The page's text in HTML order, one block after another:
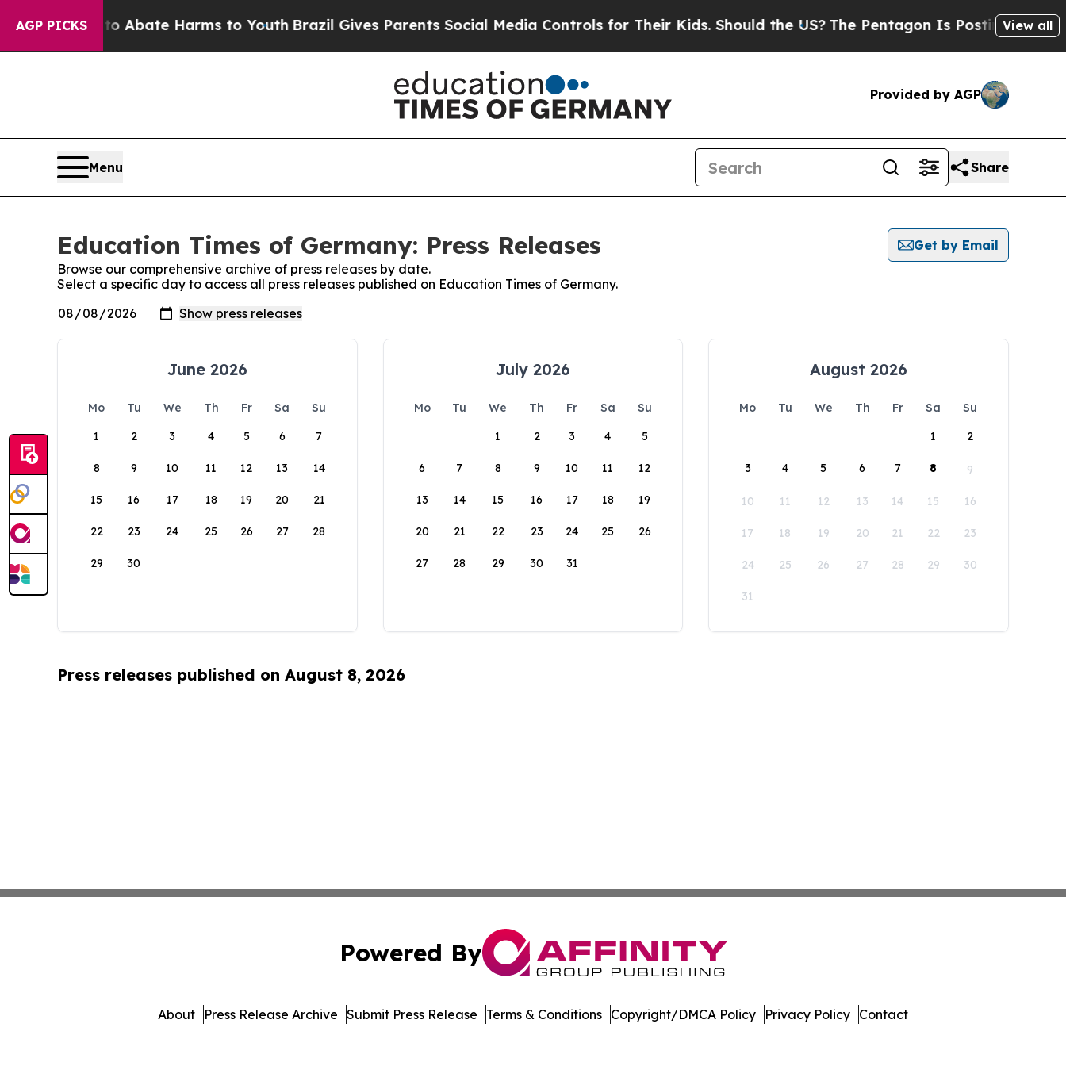
AGP PICKS
Fund to Abate Harms to YouthBrazil Gives Parents Social Media Controls for Their Kids. Should the US? The Pentagon Is Posting Cryptic
View all
Provided by AGP
Menu Share
Education Times of Germany: Press Releases
Get by Email
Browse our comprehensive archive of press releases by date.
Select a specific day to access all press releases published on Education Times of Germany.
June 2026
Mo Tu We Th Fr Sa
Su
1
2 3 4 5 6 7
8 9 10 11 12 13 14
15 16 17 18 19 20 21
22 23 24 25 26 27 28
29 30
July 2026
Mo Tu We Th Fr Sa
Su
1
2 3 4 5
6 7 8 9 10 11 12
13 14 15 16 17 18 19
20 21 22 23 24 25 26
27 28 29 30 31
August 2026
Mo Tu We Th Fr Sa
Su
1
2
3 4 5 6 7 8 9
10 11 12 13 14 15 16
17 18 19 20 21 22 23
24 25 26 27 28 29 30
31
Press releases published on August 8, 2026
Powered By
About Press Release Archive Submit Press Release Terms & Conditions Copyright/DMCA Policy Privacy Policy Contact